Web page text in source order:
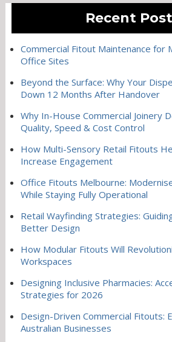
Recent
Commercial Fitout Maintenance for
Office Sites
Beyond the Surface: Why Your
Down 12 Months After Handover
Why In-House Commercial Joinery
Quality, Speed & Cost Control
How Multi-Sensory Retail Fitouts
Increase Engagement
Office Fitouts Melbourne:
While Staying Fully Operational
Retail Wayfinding Strategies:
Better Design
How Modular Fitouts Will
Workspaces
Designing Inclusive Pharmacies:
Strategies for 2026
Design-Driven Commercial Fitouts:
Australian Businesses